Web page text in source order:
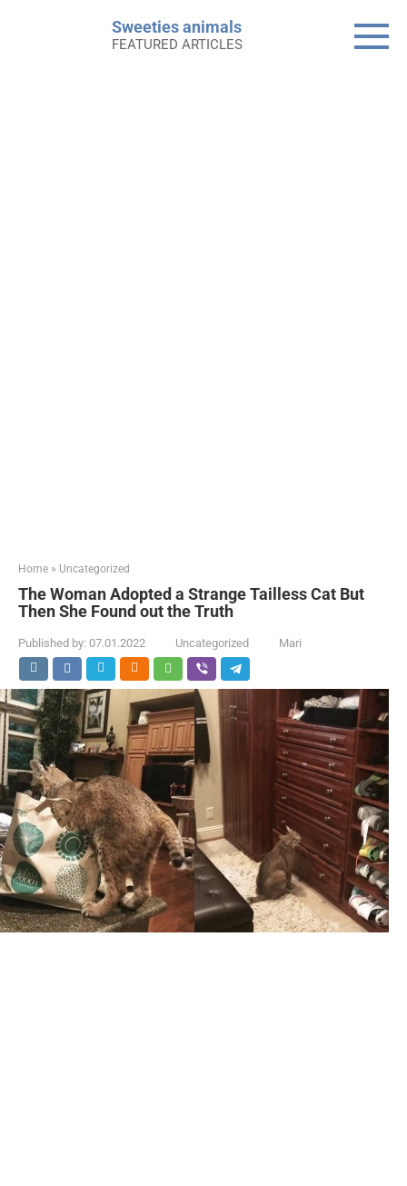
Sweeties animals
FEATURED ARTICLES
Home » Uncategorized
The Woman Adopted a Strange Tailless Cat But
Then She Found out the Truth
Published by: 07.01.2022 Uncategorized Mari